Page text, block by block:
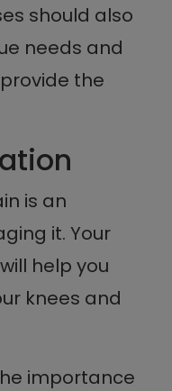
should also
needs and
the
is an
it. Your
help you
knees and
importance